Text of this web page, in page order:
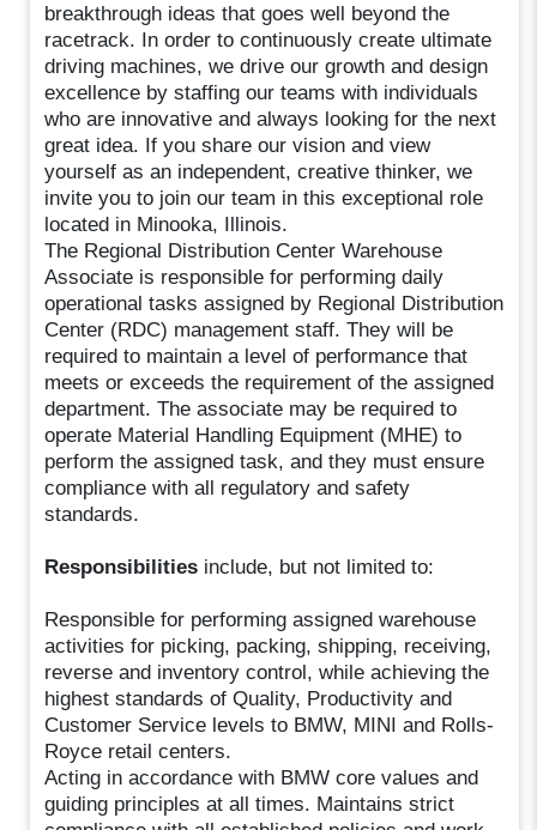
breakthrough ideas that goes well beyond the
racetrack. In order to continuously create ultimate
driving machines, we drive our growth and design
excellence by staffing our teams with individuals
who are innovative and always looking for the next
great idea. If you share our vision and view
yourself as an independent, creative thinker, we
invite you to join our team in this exceptional role
located in Minooka, Illinois.
The Regional Distribution Center Warehouse
Associate is responsible for performing daily
operational tasks assigned by Regional Distribution
Center (RDC) management staff. They will be
required to maintain a level of performance that
meets or exceeds the requirement of the assigned
department. The associate may be required to
operate Material Handling Equipment (MHE) to
perform the assigned task, and they must ensure
compliance with all regulatory and safety
standards.
Responsibilities include, but not limited to:
Responsible for performing assigned warehouse
activities for picking, packing, shipping, receiving,
reverse and inventory control, while achieving the
highest standards of Quality, Productivity and
Customer Service levels to BMW, MINI and Rolls-
Royce retail centers.
Acting in accordance with BMW core values and
guiding principles at all times. Maintains strict